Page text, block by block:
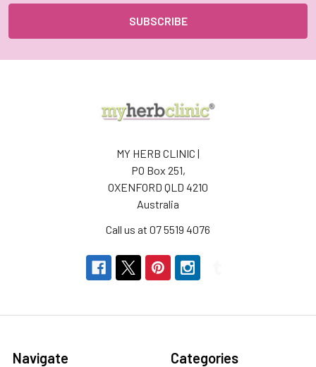
MY HERB CLINIC |
PO Box 251,
OXENFORD QLD 4210
Australia
Call us at 07 5519 4076
Navigate Categories